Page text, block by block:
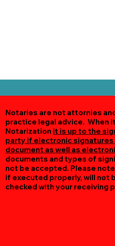
Notaries are not attornies
practice legal advice. When
Notarization it is up to the
party if electronic
document as well as
documents and types of
not be accepted. Please
if executed properly, will not
checked with your receiving